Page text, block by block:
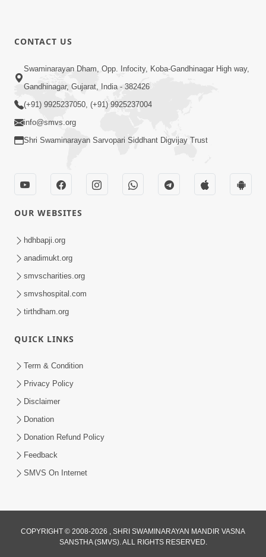
6:00
Yuvadhan Ne Jokham : Vyasan
Feb 24, 2018
Yuvadhan Ne Jokham : Kusang
Feb 18, 2018
CONTACT US
Swaminarayan Dham, Opp. Infocity, Koba-Gandhinagar High way,
Gandhinagar, Gujarat, India - 382426
(+91) 9925237050, (+91) 9925237004
info@smvs.org
Shri Swaminarayan Sarvopari Siddhant Digvijay Trust
OUR WEBSITES
hdhbapji.org
anadimukt.org
smvscharities.org
smvshospital.com
tirthdham.org
QUICK LINKS
Term & Condition
Privacy Policy
Disclaimer
Donation
Donation Refund Policy
Feedback
SMVS On Internet
COPYRIGHT © 2008-2026 , SHRI SWAMINARAYAN MANDIR VASNA
SANSTHA (SMVS). ALL RIGHTS RESERVED.